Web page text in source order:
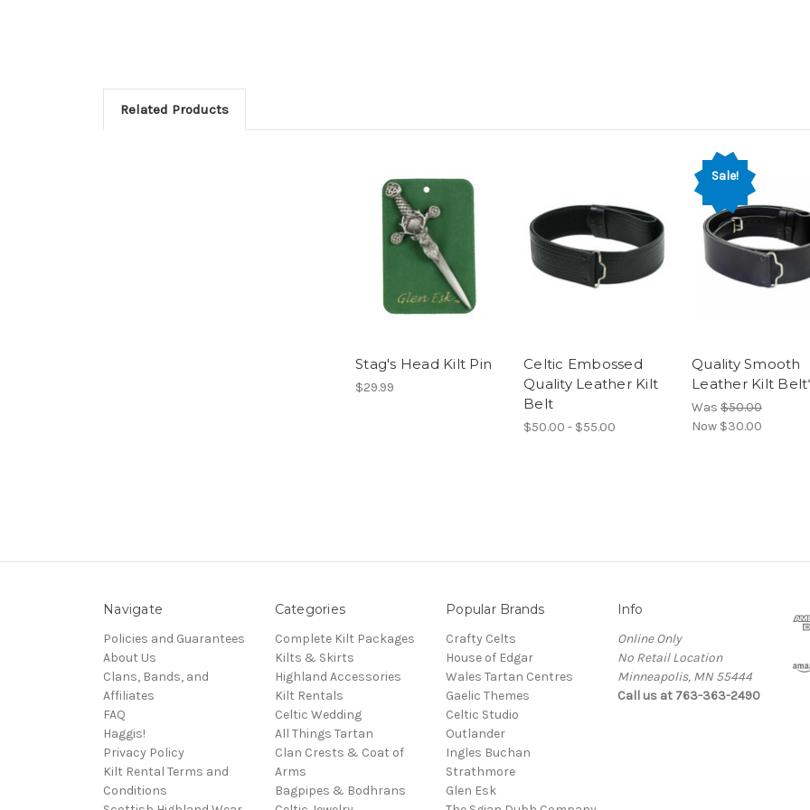
Related Products
Stag's Head Kilt Pin
$29.99
Celtic Embossed
Quality Leather Kilt
Belt
$50.00 - $55.00
Sale!
Quality Smooth
Leather Kilt
Was $50.00
Now $30.00
Navigate
Policies and Guarantees
About Us
Clans, Bands, and
Affiliates
FAQ
Haggis!
Privacy Policy
Kilt Rental Terms and
Conditions
Categories
Complete Kilt Packages
Kilts & Skirts
Highland Accessories
Kilt Rentals
Celtic Wedding
All Things Tartan
Clan Crests & Coat of
Arms
Bagpipes & Bodhrans
Popular Brands
Crafty Celts
House of Edgar
Wales Tartan Centres
Gaelic Themes
Celtic Studio
Outlander
Ingles Buchan
Strathmore
Glen Esk
Info
Online Only
No Retail Location
Minneapolis, MN 55444
Call us at 763-363-2490